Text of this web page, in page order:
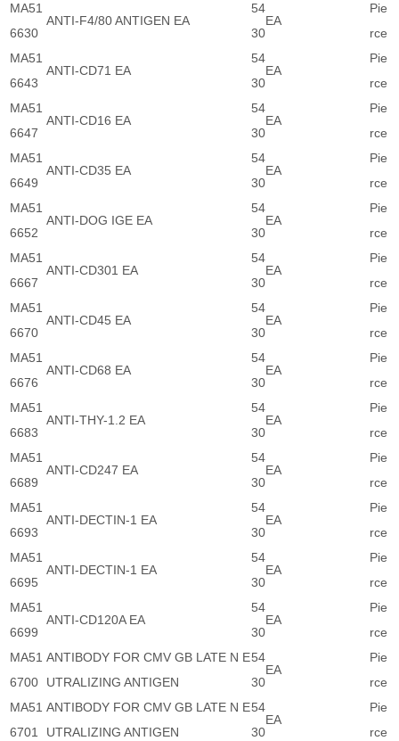
MA51
6630
ANTI-F4/80 ANTIGEN EA
54
30
EA
Pie
rce
MA51
6643
ANTI-CD71 EA
54
30
EA
Pie
rce
MA51
6647
ANTI-CD16 EA
54
30
EA
Pie
rce
MA51
6649
ANTI-CD35 EA
54
30
EA
Pie
rce
MA51
6652
ANTI-DOG IGE EA
54
30
EA
Pie
rce
MA51
6667
ANTI-CD301 EA
54
30
EA
Pie
rce
MA51
6670
ANTI-CD45 EA
54
30
EA
Pie
rce
MA51
6676
ANTI-CD68 EA
54
30
EA
Pie
rce
MA51
6683
ANTI-THY-1.2 EA
54
30
EA
Pie
rce
MA51
6689
ANTI-CD247 EA
54
30
EA
Pie
rce
MA51
6693
ANTI-DECTIN-1 EA
54
30
EA
Pie
rce
MA51
6695
ANTI-DECTIN-1 EA
54
30
EA
Pie
rce
MA51
6699
ANTI-CD120A EA
54
30
EA
Pie
rce
MA51
6700
ANTIBODY FOR CMV GB LATE N E
UTRALIZING ANTIGEN
54
30
EA
Pie
rce
MA51
6701
ANTIBODY FOR CMV GB LATE N E
UTRALIZING ANTIGEN
54
30
EA
Pie
rce